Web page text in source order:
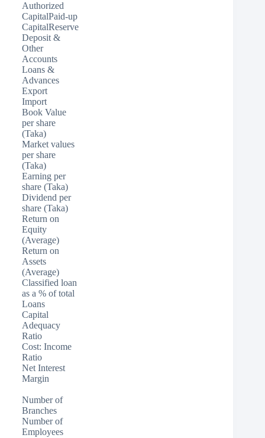
Authorized
CapitalPaid-up
CapitalReserve
Deposit &
Other
Accounts
Loans &
Advances
Export
Import
Book Value
per share
(Taka)
Market values
per share
(Taka)
Earning per
share (Taka)
Dividend per
share (Taka)
Return on
Equity
(Average)
Return on
Assets
(Average)
Classified loan
as a % of total
Loans
Capital
Adequacy
Ratio
Cost: Income
Ratio
Net Interest
Margin
Number of
Branches
Number of
Employees